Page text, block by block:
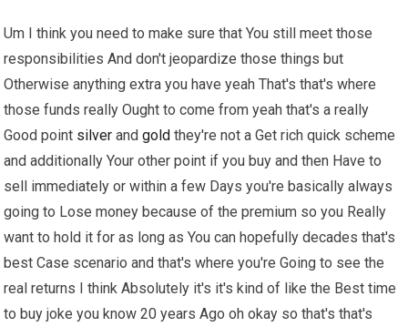
Um I think you need to make sure that You still meet those
responsibilities And don't jeopardize those things but
Otherwise anything extra you have yeah That's that's where
those funds really Ought to come from yeah that's a really
Good point silver andgold they're not a Get rich quick scheme
and additionally Your other point if you buy and then Have to
sell immediately or within a few Days you're basically always
going to Lose money because of the premium so you Really
want to hold it for as long as You can hopefully decades that's
best Case scenario and that's where you're Going to see the
real returns I think Absolutely it's it's kind of like the Best time
to buy joke you know 20 years Ago oh okay so that's that's